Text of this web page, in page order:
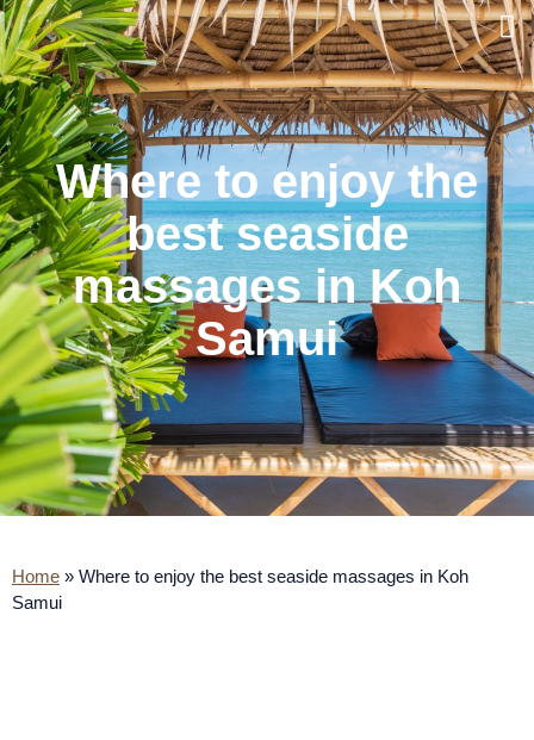
Where to enjoy the
best seaside
massages in Koh
Samui
Home » Where to enjoy the best seaside massages in Koh
Samui